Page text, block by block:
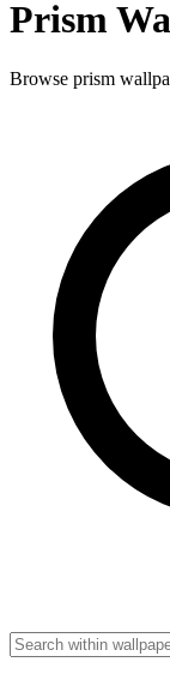
Prism
Browse prism